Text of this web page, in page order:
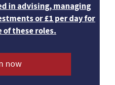
in advising, managing
or £1 per day for
these roles.
now